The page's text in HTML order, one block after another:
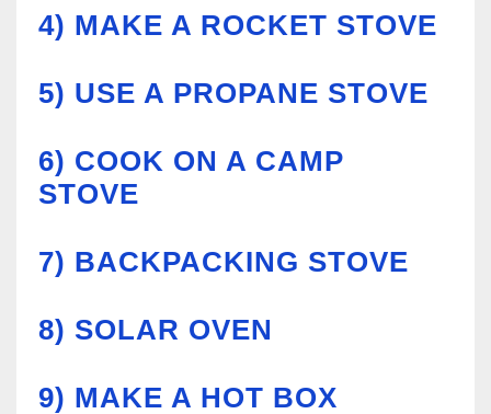
4) MAKE A ROCKET STOVE
5) USE A PROPANE STOVE
6) COOK ON A CAMP
STOVE
7) BACKPACKING STOVE
8) SOLAR OVEN
9) MAKE A HOT BOX